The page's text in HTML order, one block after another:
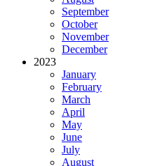
September
October
November
December
2023
January
February
March
April
May
June
July
August